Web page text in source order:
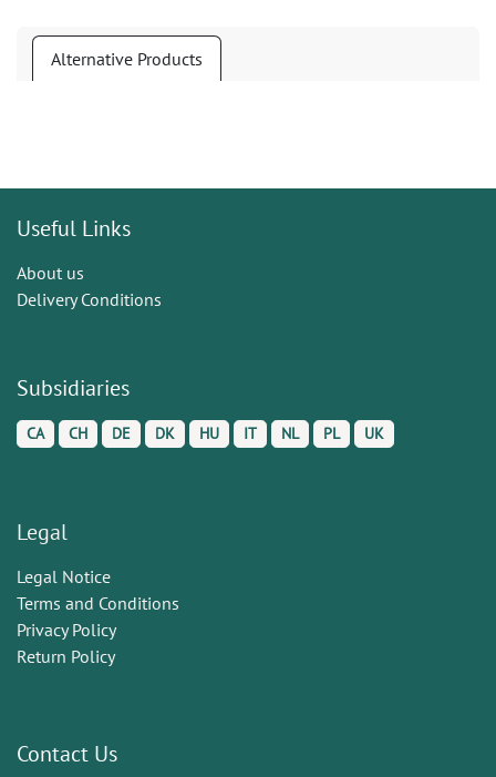
Alternative Products
Useful Links
About us
Delivery Conditions
Subsidiaries
CA CH DE DK HU IT NL PL UK
Legal
Legal Notice
Terms and Conditions
Privacy Policy
Return Policy
Contact Us